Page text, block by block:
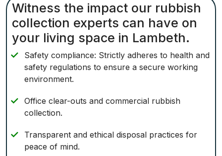
Witness the impact our rubbish
collection experts can have on
your living space in Lambeth.
Safety compliance: Strictly adheres to health and
safety regulations to ensure a secure working
environment.
Office clear-outs and commercial rubbish
collection.
Transparent and ethical disposal practices for
peace of mind.